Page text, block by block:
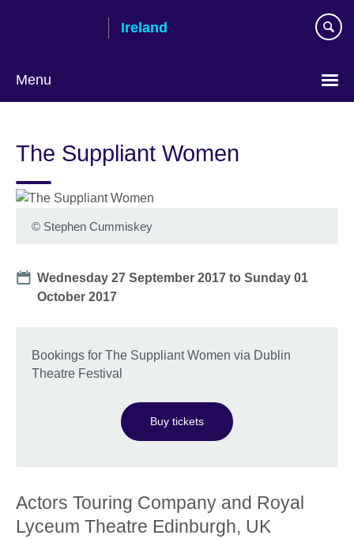
Ireland
Menu
The Suppliant Women
© Stephen Cummiskey
Date
Wednesday 27 September 2017 toSunday 01
October 2017
Bookings for The Suppliant Women via Dublin
Theatre Festival
Buy tickets
Actors Touring Company and Royal
Lyceum Theatre Edinburgh, UK